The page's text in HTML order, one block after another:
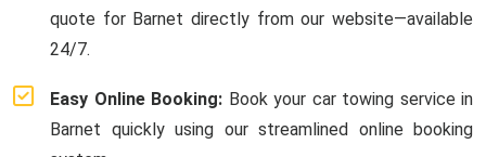
quote for Barnet directly from our website—available
24/7.
Easy Online Booking: Book your car towing service in
Barnet quickly using our streamlined online booking